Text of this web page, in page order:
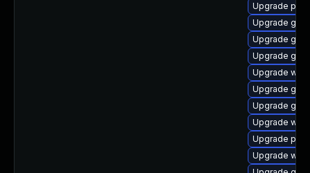
Upgrade
Upgrade
Upgrade
Upgrade
Upgrade
Upgrade
Upgrade
Upgrade
Upgrade
Upgrade